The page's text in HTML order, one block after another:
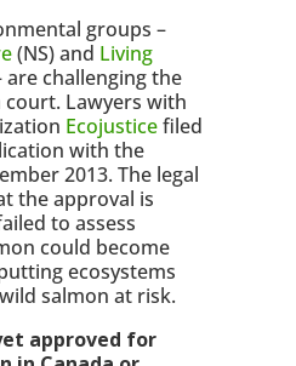
groups –
(NS) and Living
are challenging the
court. Lawyers with
Ecojusticefiled
with the
2013. The legal
the approval is
to assess
could become
ecosystems
salmon at risk.
approved for